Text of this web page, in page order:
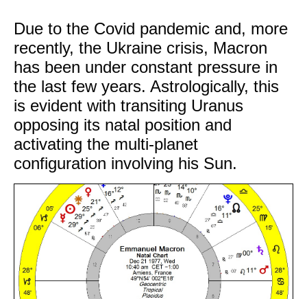
Due to the Covid pandemic and, more
recently, the Ukraine crisis, Macron
has been under constant pressure in
the last few years. Astrologically, this
is evident with transiting Uranus
opposing its natal position and
activating the multi-planet
configuration involving his Sun.